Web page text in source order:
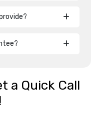
a Quick Call